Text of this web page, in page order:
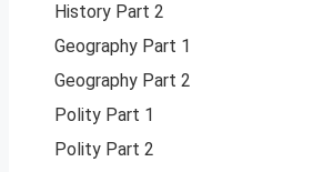
History Part 2
Geography Part 1
Geography Part 2
Polity Part 1
Polity Part 2